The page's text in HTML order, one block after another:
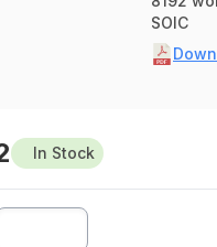
SOIC
In Stock